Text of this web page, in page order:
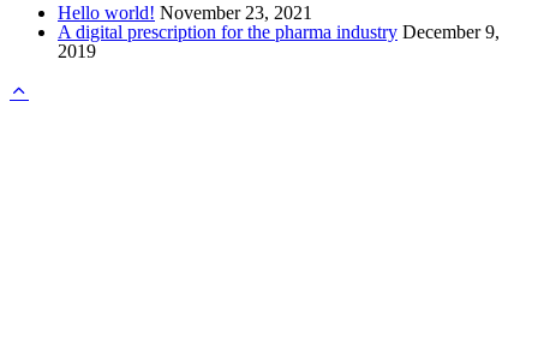
Hello world! November 23, 2021
A digital prescription for the pharma industry December 9,
2019